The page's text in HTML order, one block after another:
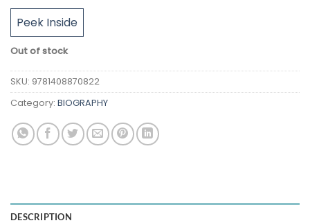
Peek Inside
Out of stock
SKU: 9781408870822
Category: BIOGRAPHY
DESCRIPTION